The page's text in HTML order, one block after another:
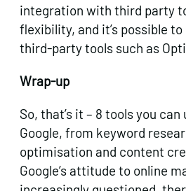
integration with third party
flexibility, and it’s possible
third-party tools such as
Wrap-up
So, that’s it – 8 tools you
Google, from keyword
optimisation and content
Google’s attitude to online